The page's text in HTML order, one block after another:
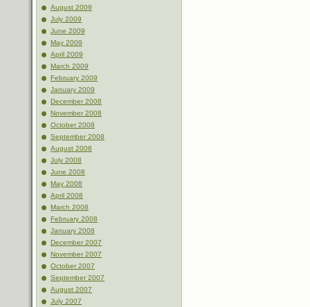
August 2009
July 2009
June 2009
May 2009
April 2009
March 2009
February 2009
January 2009
December 2008
November 2008
October 2008
September 2008
August 2008
July 2008
June 2008
May 2008
April 2008
March 2008
February 2008
January 2008
December 2007
November 2007
October 2007
September 2007
August 2007
July 2007